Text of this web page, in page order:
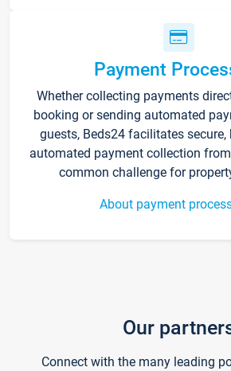
Payment
Whether collecting payments
booking or sending automated
guests, Beds24 facilitates secure,
automated payment collection
common challenge for
About payment
Our
Connect with the many leading